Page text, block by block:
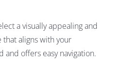
a visually appealing and
aligns with your
and offers easy navigation.